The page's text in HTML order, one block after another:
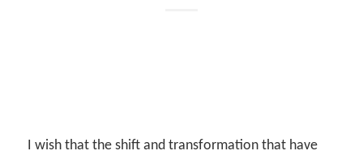
I wish that the shift and transformation that have